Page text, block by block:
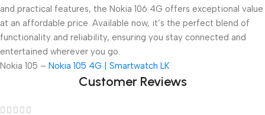
and practical features, the Nokia 106 4G offers exceptional value
at an affordable price. Available now, it’s the perfect blend of
functionality and reliability, ensuring you stay connected and
entertained wherever you go.
Nokia 105 – Nokia 105 4G | Smartwatch LK
Customer Reviews